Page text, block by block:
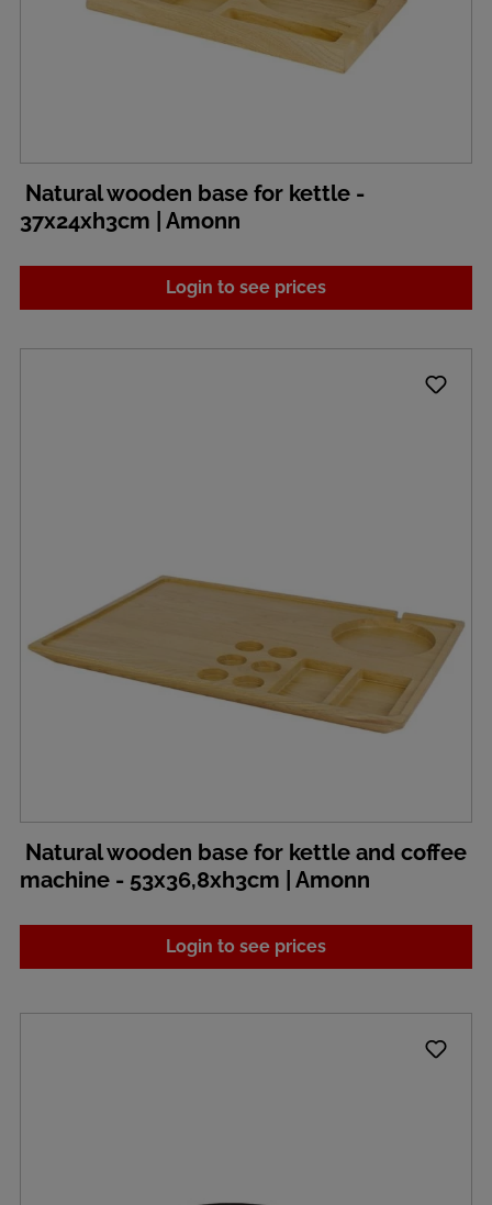
Natural wooden base for kettle -
37x24xh3cm | Amonn
Login to see prices
Natural wooden base for kettle and coffee
machine - 53x36,8xh3cm | Amonn
Login to see prices